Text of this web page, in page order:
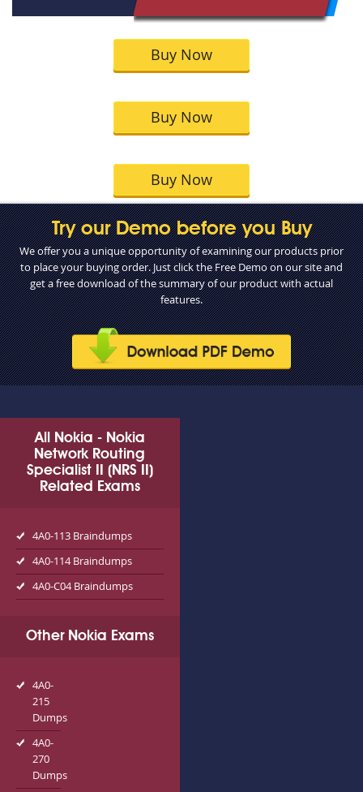
Buy Now
Buy Now
Buy Now
Try our Demo before you Buy
We offer you a unique opportunity of examining our products prior
to place your buying order. Just click the Free Demo on our site and
get a free download of the summary of our product with actual
features.
All Nokia - Nokia
Network Routing
Specialist II (NRS II)
Related Exams
4A0-113 Braindumps
4A0-114 Braindumps
4A0-C04 Braindumps
Other Nokia Exams
4A0-
215
Dumps
4A0-
270
Dumps